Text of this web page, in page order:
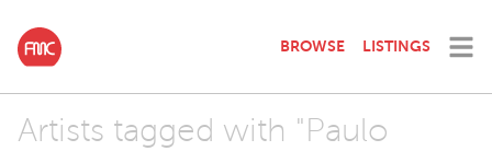
BROWSE LISTINGS
Artists tagged with "Paulo